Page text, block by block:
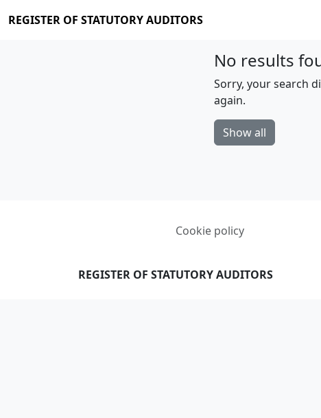
REGISTER OF STATUTORY AUDITORS
No results
Sorry, your search
again.
Show all
Cookie policy
REGISTER OF STATUTORY AUDITORS